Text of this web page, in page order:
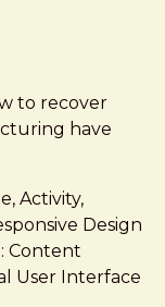
to recover
have
Activity,
Design
Content
User Interface